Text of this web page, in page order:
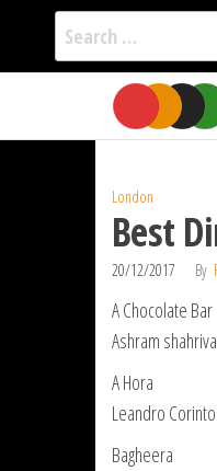
Search
for:
the
London
Best
20/12/2017 By
A Chocolate Bar
Ashram
A Hora
Leandro Corinto
Bagheera